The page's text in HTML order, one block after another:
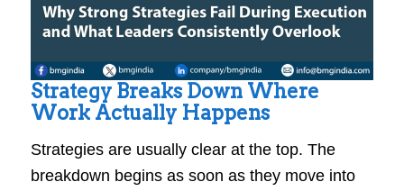
Strategy Breaks Down Where
Work Actually Happens
Strategies are usually clear at the top. The
breakdown begins as soon as they move into